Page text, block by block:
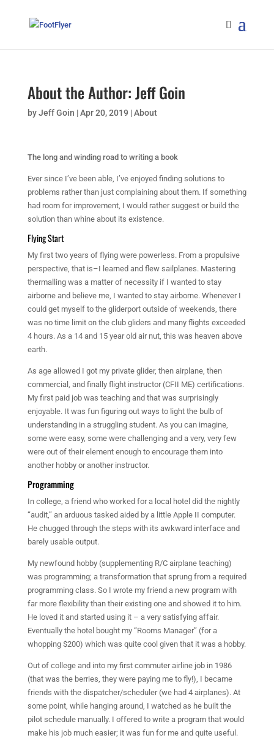
About the Author: Jeff Goin
byJeff Goin |Apr 20, 2019 |About
The long and winding road to writing a book
Ever since I’ve been able, I’ve enjoyed finding solutions to
problems rather than just complaining about them. If something
had room for improvement, I would rather suggest or build the
solution than whine about its existence.
Flying Start
My first two years of flying were powerless. From a propulsive
perspective, that is–I learned and flew sailplanes. Mastering
thermalling was a matter of necessity if I wanted to stay
airborne and believe me, I wanted to stay airborne. Whenever I
could get myself to the gliderport outside of weekends, there
was no time limit on the club gliders and many flights exceeded
4 hours. As a 14 and 15 year old air nut, this was heaven above
earth.
As age allowed I got my private glider, then airplane, then
commercial, and finally flight instructor (CFII ME) certifications.
My first paid job was teaching and that was surprisingly
enjoyable. It was fun figuring out ways to light the bulb of
understanding in a struggling student. As you can imagine,
some were easy, some were challenging and a very, very few
were out of their element enough to encourage them into
another hobby or another instructor.
Programming
In college, a friend who worked for a local hotel did the nightly
“audit,” an arduous tasked aided by a little Apple II computer.
He chugged through the steps with its awkward interface and
barely usable output.
My newfound hobby (supplementing R/C airplane teaching)
was programming; a transformation that sprung from a required
programming class. So I wrote my friend a new program with
far more flexibility than their existing one and showed it to him.
He loved it and started using it – a very satisfying affair.
Eventually the hotel bought my “Rooms Manager” (for a
whopping $200) which was quite cool given that it was a hobby.
Out of college and into my first commuter airline job in 1986
(that was the berries, they were paying me to fly!), I became
friends with the dispatcher/scheduler (we had 4 airplanes). At
some point, while hanging around, I watched as he built the
pilot schedule manually. I offered to write a program that would
make his job much easier; it was fun for me and quite useful.